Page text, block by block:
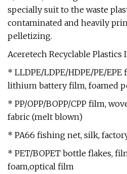
specially suit to the waste
contaminated and heavily
pelletizing.
Aceretech Recyclable Plastics
* LLDPE/LDPE/HDPE/PE/
lithium battery film, foamed
* PP/OPP/BOPP/CPP film,
fabric (melt blown)
* PA66 fishing net, silk,
* PET/BOPET bottle flakes,
foam,optical film